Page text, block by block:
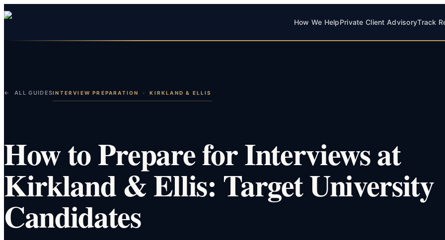
How We HelpPrivate Client AdvisoryTrack
← ALL GUIDESINTERVIEW PREPARATION ·KIRKLAND & ELLIS
How to Prepare for Interviews at
Kirkland & Ellis: Target University
Candidates